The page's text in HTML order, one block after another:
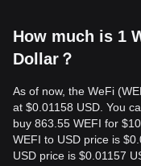
How much is 1
Dollar？
As of now, the WeFi
at $0.01158 USD. You
buy 863.55 WEFI for
WEFI to USD price is
USD price is $0.01157